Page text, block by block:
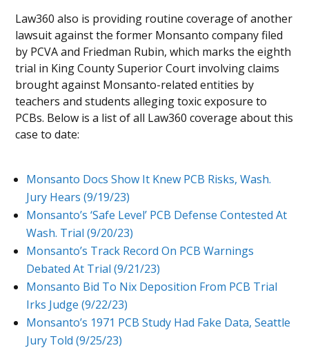
Law360 also is providing routine coverage of another
lawsuit against the former Monsanto company filed
by PCVA and Friedman Rubin, which marks the eighth
trial in King County Superior Court involving claims
brought against Monsanto-related entities by
teachers and students alleging toxic exposure to
PCBs. Below is a list of all Law360 coverage about this
case to date:
Monsanto Docs Show It Knew PCB Risks, Wash.
Jury Hears (9/19/23)
Monsanto’s ‘Safe Level’ PCB Defense Contested At
Wash. Trial (9/20/23)
Monsanto’s Track Record On PCB Warnings
Debated At Trial (9/21/23)
Monsanto Bid To Nix Deposition From PCB Trial
Irks Judge (9/22/23)
Monsanto’s 1971 PCB Study Had Fake Data, Seattle
Jury Told (9/25/23)